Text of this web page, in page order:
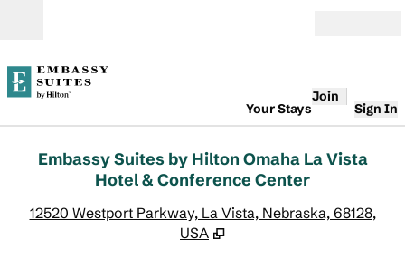
Your Stays
Join
Sign In
Embassy Suites by Hilton Omaha La Vista
Hotel & Conference Center
12520 Westport Parkway, La Vista, Nebraska, 68128,
USA